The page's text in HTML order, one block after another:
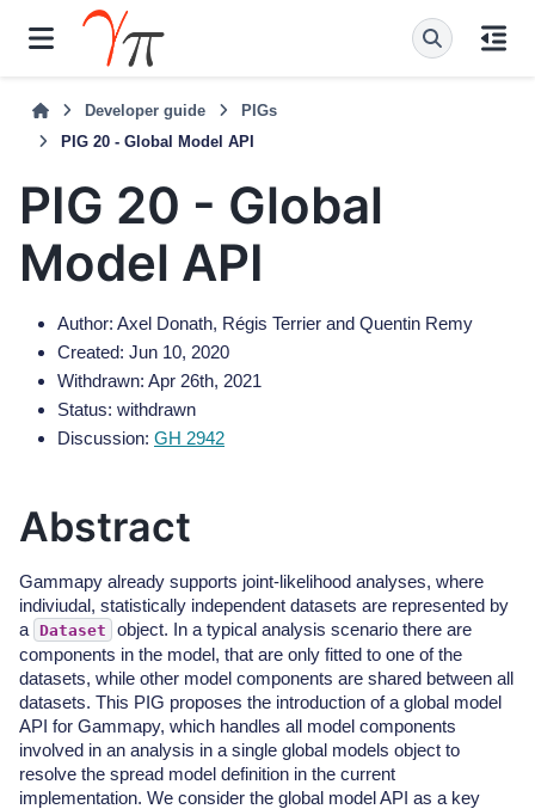
Developer guide
PIGs
PIG 20 - Global Model API
PIG 20 - Global
Model API
Author: Axel Donath, Régis Terrier and Quentin Remy
Created: Jun 10, 2020
Withdrawn: Apr 26th, 2021
Status: withdrawn
Discussion: GH 2942
Abstract
Gammapy already supports joint-likelihood analyses, where
indiviudal, statistically independent datasets are represented by
a Dataset
object. In a typical analysis scenario there are
components in the model, that are only fitted to one of the
datasets, while other model components are shared between all
datasets. This PIG proposes the introduction of a global model
API for Gammapy, which handles all model components
involved in an analysis in a single global models object to
resolve the spread model definition in the current
implementation. We consider the global model API as a key